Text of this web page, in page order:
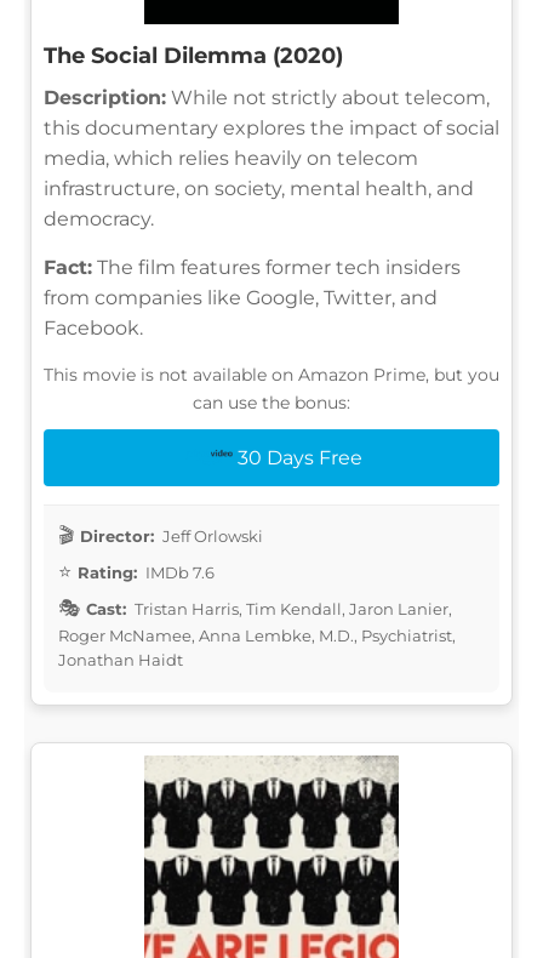
The Social Dilemma (2020)
Description: While not strictly about telecom,
this documentary explores the impact of social
media, which relies heavily on telecom
infrastructure, on society, mental health, and
democracy.
Fact: The film features former tech insiders
from companies like Google, Twitter, and
Facebook.
This movie is not available on Amazon Prime, but you
can use the bonus:
30 Days Free
Director: Jeff Orlowski
Rating: IMDb 7.6
Cast: Tristan Harris, Tim Kendall, Jaron Lanier,
Roger McNamee, Anna Lembke, M.D., Psychiatrist,
Jonathan Haidt